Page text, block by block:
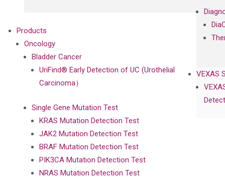
VEXAS
Products
Oncology
Bladder Cancer
UriFind®️ Early Detection of UC (Urothelial
Carcinoma）
Single Gene Mutation Test
KRAS Mutation Detection Test
JAK2 Mutation Detection Test
BRAF Mutation Detection Test
PIK3CA Mutation Detection Test
NRAS Mutation Detection Test